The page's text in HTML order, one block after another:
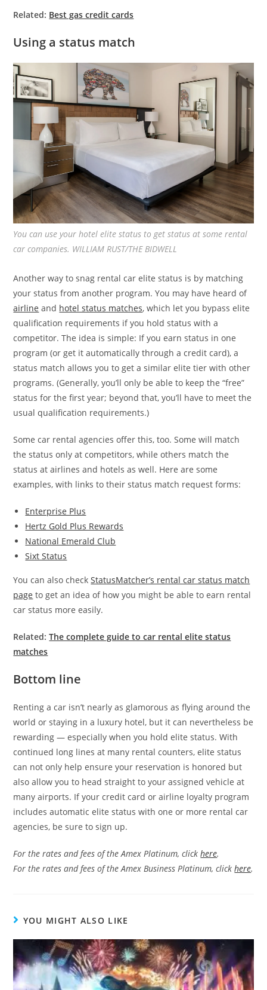
Related: Best gas credit cards
Using a status match
You can use your hotel elite status to get status at some rental
car companies. WILLIAM RUST/THE BIDWELL
Another way to snag rental car elite status is by matching
your status from another program. You may have heard of
airline and hotel status matches, which let you bypass elite
qualification requirements if you hold status with a
competitor. The idea is simple: If you earn status in one
program (or get it automatically through a credit card), a
status match allows you to get a similar elite tier with other
programs. (Generally, you’ll only be able to keep the “free”
status for the first year; beyond that, you’ll have to meet the
usual qualification requirements.)
Some car rental agencies offer this, too. Some will match
the status only at competitors, while others match the
status at airlines and hotels as well. Here are some
examples, with links to their status match request forms:
Enterprise Plus
Hertz Gold Plus Rewards
National Emerald Club
Sixt Status
You can also checkStatusMatcher’s rental car status match
page to get an idea of how you might be able to earn rental
car status more easily.
Related:The complete guide to car rental elite status
matches
Bottom line
Renting a car isn’t nearly as glamorous as flying around the
world or staying in a luxury hotel, but it can nevertheless be
rewarding — especially when you hold elite status. With
continued long lines at many rental counters, elite status
can not only help ensure your reservation is honored but
also allow you to head straight to your assigned vehicle at
many airports. If your credit card or airline loyalty program
includes automatic elite status with one or more rental car
agencies, be sure to sign up.
For the rates and fees of the Amex Platinum, clickhere.
For the rates and fees of the Amex Business Platinum, clickhere.
YOU MIGHT ALSO LIKE